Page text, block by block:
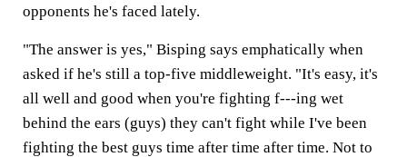
opponents he's faced lately.
"The answer is yes," Bisping says emphatically when
asked if he's still a top-five middleweight. "It's easy, it's
all well and good when you're fighting f---ing wet
behind the ears (guys) they can't fight while I've been
fighting the best guys time after time after time. Not to